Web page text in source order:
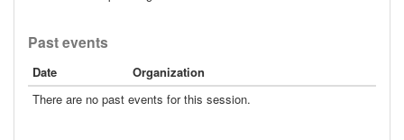
Past events
Date
Organization
There are no past events for this session.